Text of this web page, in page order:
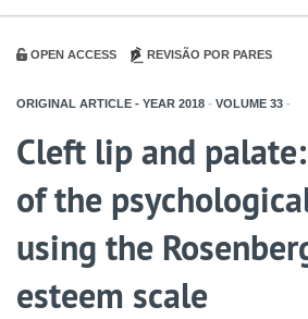
OPEN ACCESS REVISÃO POR PARES
ORIGINAL ARTICLE - YEAR 2018 - VOLUME 33 -
Cleft lip and
of the
using the
esteem scale